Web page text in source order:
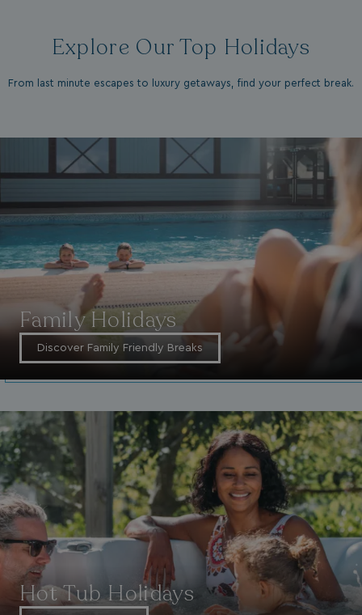
Explore Our Top Holidays
From last minute escapes to luxury getaways, find your perfect break.
Family Holidays
Discover Family Friendly Breaks
Hot Tub Holidays